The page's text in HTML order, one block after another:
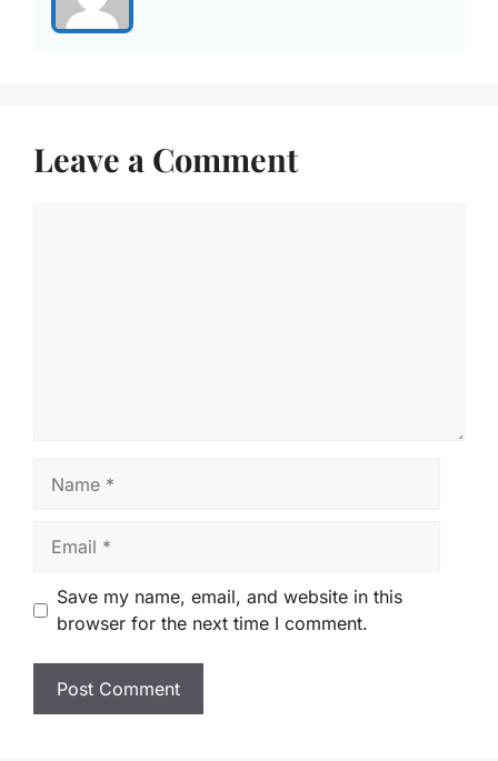
Leave a Comment
Save my name, email, and website in this
browser for the next time I comment.